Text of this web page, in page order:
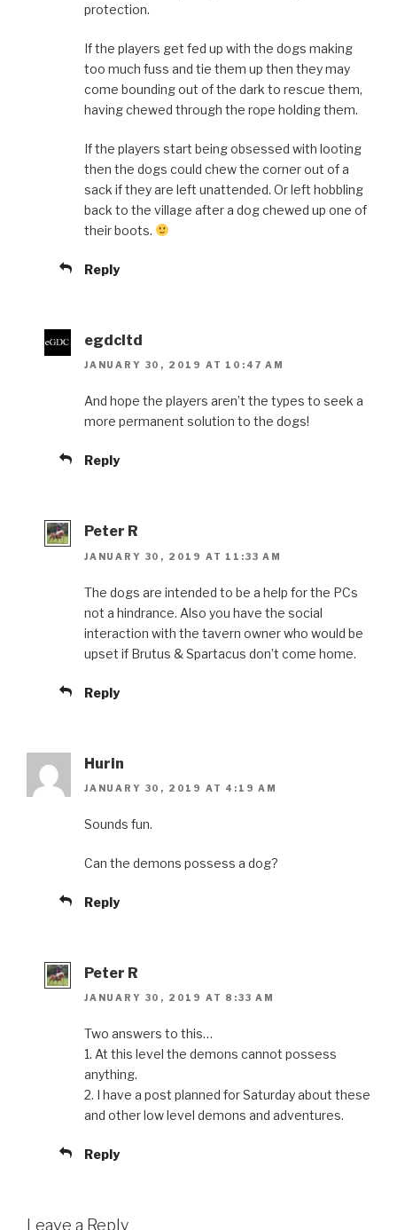
protection.
If the players get fed up with the dogs making
too much fuss and tie them up then they may
come bounding out of the dark to rescue them,
having chewed through the rope holding them.
If the players start being obsessed with looting
then the dogs could chew the corner out of a
sack if they are left unattended. Or left hobbling
back to the village after a dog chewed up one of
their boots.
Reply
egdcltd
JANUARY 30, 2019 AT 10:47 AM
And hope the players aren’t the types to seek a
more permanent solution to the dogs!
Reply
Peter R
JANUARY 30, 2019 AT 11:33 AM
The dogs are intended to be a help for the PCs
not a hindrance. Also you have the social
interaction with the tavern owner who would be
upset if Brutus & Spartacus don’t come home.
Reply
Hurin
JANUARY 30, 2019 AT 4:19 AM
Sounds fun.
Can the demons possess a dog?
Reply
Peter R
JANUARY 30, 2019 AT 8:33 AM
Two answers to this…
1. At this level the demons cannot possess
anything.
2. I have a post planned for Saturday about these
and other low level demons and adventures.
Reply
Leave a Reply